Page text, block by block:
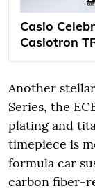
Casio
Casiotron
Another
Series, the
plating and
timepiece is
formula car
carbon fiber-